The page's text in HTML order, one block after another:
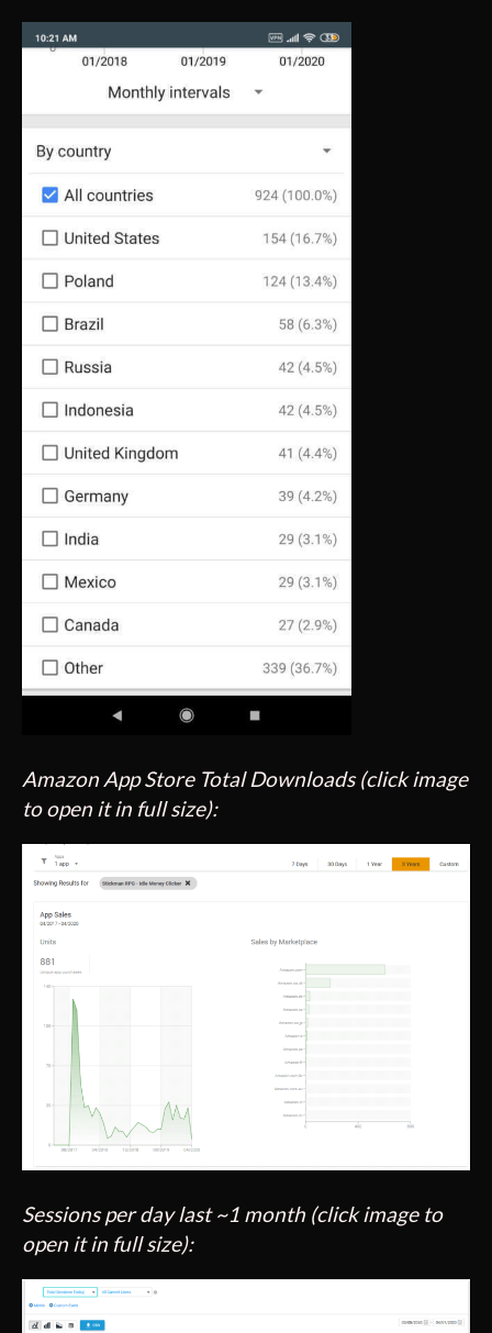
Amazon App Store Total Downloads (click image
to open it in full size):
Sessions per day last ~1 month (click image to
open it in full size):